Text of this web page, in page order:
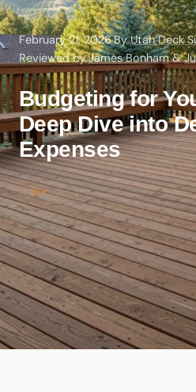
February 21, 2026·ByUtah Deck
Reviewed byJames Bonham&
Budgeting for
Deep Dive into
Expenses
DIY